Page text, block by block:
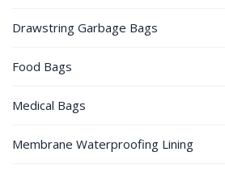
Drawstring Garbage Bags
Food Bags
Medical Bags
Membrane Waterproofing Lining